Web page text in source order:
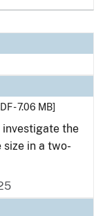
- 7.06 MB]
the
in a two-